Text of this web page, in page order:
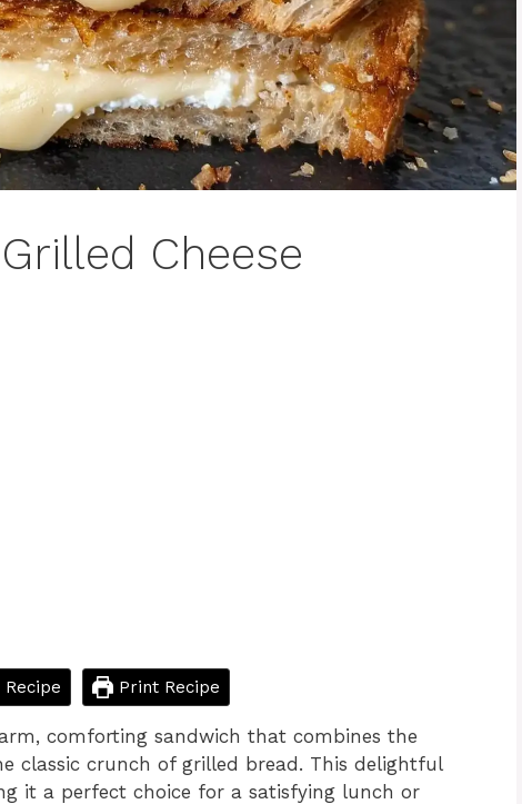
Cheese
Print Recipe
comforting sandwich that combines the
classic crunch of grilled bread. This delightful
it a perfect choice for a satisfying lunch or